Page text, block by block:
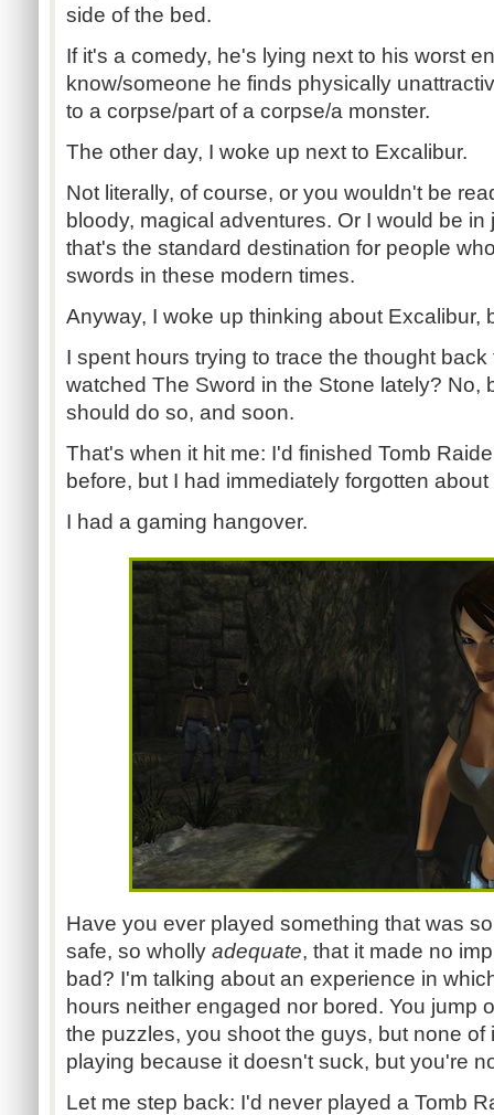
side of the bed.
If it's a comedy, he's lying next to his worst
know/someone he finds physically
to a corpse/part of a corpse/a monster.
The other day, I woke up next to Excalibur.
Not literally, of course, or you wouldn't be
bloody, magical adventures. Or I would be
that's the standard destination for people
swords in these modern times.
Anyway, I woke up thinking about Excalibur,
I spent hours trying to trace the thought
watched The Sword in the Stone lately? No,
should do so, and soon.
That's when it hit me: I'd finished Tomb
before, but I had immediately forgotten about
I had a gaming hangover.
Have you ever played something that was
safe, so wholly adequate, that it made no
bad? I'm talking about an experience in
hours neither engaged nor bored. You jump
the puzzles, you shoot the guys, but none of
playing because it doesn't suck, but you're
Let me step back: I'd never played a Tomb